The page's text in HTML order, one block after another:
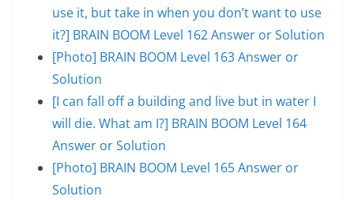
use it, but take in when you don’t want to use
it?] BRAIN BOOM Level 162 Answer or Solution
[Photo] BRAIN BOOM Level 163 Answer or
Solution
[I can fall off a building and live but in water I
will die. What am I?] BRAIN BOOM Level 164
Answer or Solution
[Photo] BRAIN BOOM Level 165 Answer or
Solution